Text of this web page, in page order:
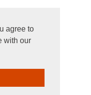
agree to
with our